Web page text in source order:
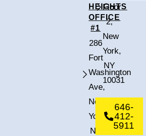
HEIGHTS
OFFICE
#1
286
Fort
Washington
Ave,
New
York,
NY
Floor
2,
New
York,
NY
10031
646-
412-
5911